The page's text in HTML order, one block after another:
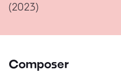
(2023)
Composer